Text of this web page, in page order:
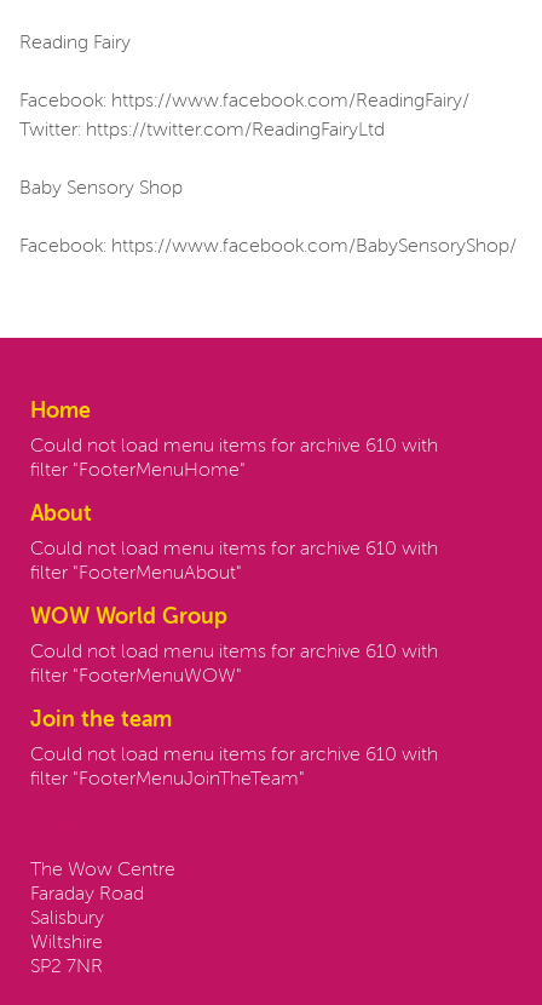
Reading Fairy
Facebook: https://www.facebook.com/ReadingFairy/
Twitter: https://twitter.com/ReadingFairyLtd
Baby Sensory Shop
Facebook: https://www.facebook.com/BabySensoryShop/
Home
Could not load menu items for archive 610 with
filter "FooterMenuHome"
About
Could not load menu items for archive 610 with
filter "FooterMenuAbout"
WOW World Group
Could not load menu items for archive 610 with
filter "FooterMenuWOW"
Join the team
Could not load menu items for archive 610 with
filter "FooterMenuJoinTheTeam"
The Wow Centre
Faraday Road
Salisbury
Wiltshire
SP2 7NR